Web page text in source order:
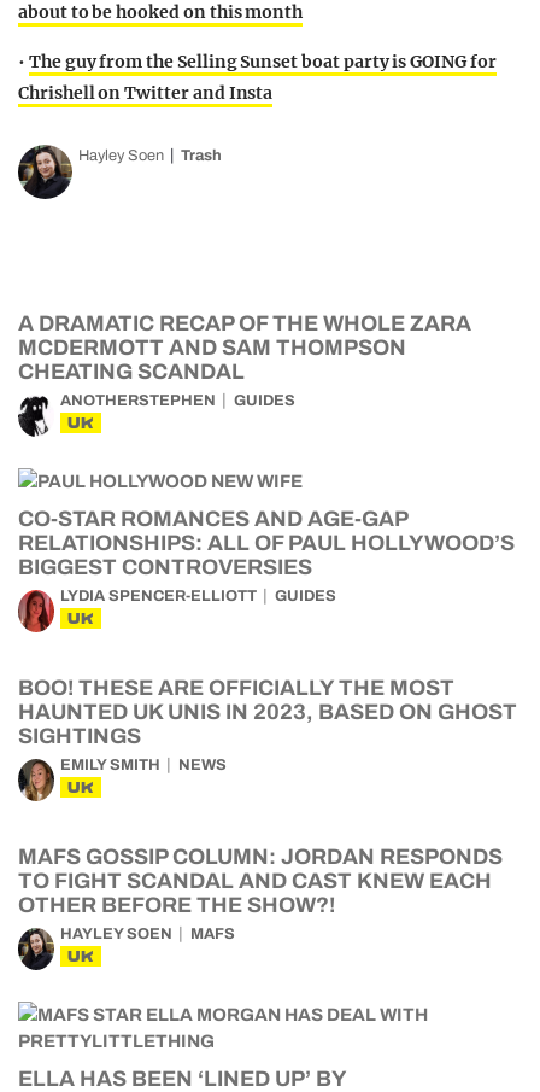
about to be hooked on this month
• The guy from the Selling Sunset boat party is GOING for
Chrishell on Twitter and Insta
Hayley Soen Trash
A DRAMATIC RECAP OF THE WHOLE ZARA
MCDERMOTT AND SAM THOMPSON
CHEATING SCANDAL
ANOTHERSTEPHEN GUIDES
UK
CO-STAR ROMANCES AND AGE-GAP
RELATIONSHIPS: ALL OF PAUL HOLLYWOOD’S
BIGGEST CONTROVERSIES
LYDIA SPENCER-ELLIOTT GUIDES
UK
BOO! THESE ARE OFFICIALLY THE MOST
HAUNTED UK UNIS IN 2023, BASED ON GHOST
SIGHTINGS
EMILY SMITH NEWS
UK
MAFS GOSSIP COLUMN: JORDAN RESPONDS
TO FIGHT SCANDAL AND CAST KNEW EACH
OTHER BEFORE THE SHOW?!
HAYLEY SOEN MAFS
UK
ELLA HAS BEEN ‘LINED UP’ BY